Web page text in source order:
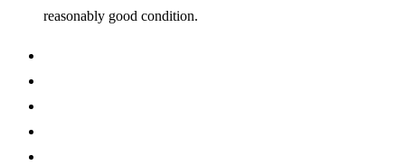
reasonably good condition.